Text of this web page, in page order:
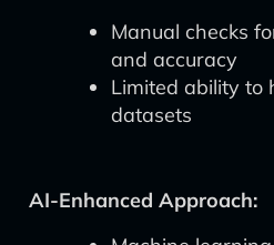
Manual checks
and accuracy
Limited ability to
datasets
AI-Enhanced Approach: